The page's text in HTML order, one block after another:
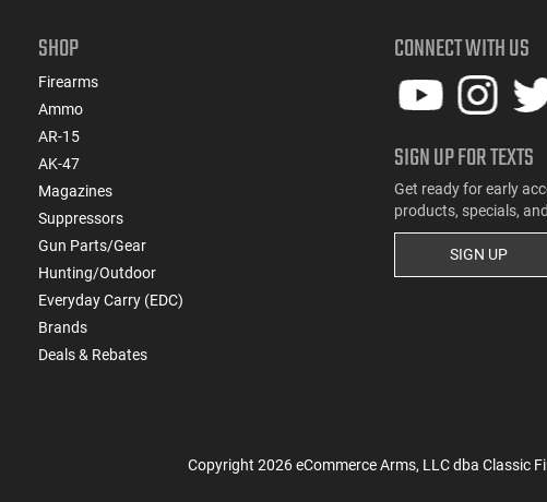
SHOP
Firearms
Ammo
AR-15
AK-47
Magazines
Suppressors
Gun Parts/Gear
Hunting/Outdoor
Everyday Carry (EDC)
Brands
Deals & Rebates
CONNECT WITH US
SIGN UP FOR TEXTS
Get ready for early
products, specials,
SIGN UP
Copyright 2026eCommerce Arms, LLC dba Classic